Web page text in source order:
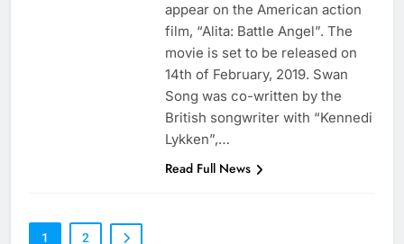
appear on the American action
film, “Alita: Battle Angel”. The
movie is set to be released on
14th of February, 2019. Swan
Song was co-written by the
British songwriter with “Kennedi
Lykken”,…
Read Full News
1 2